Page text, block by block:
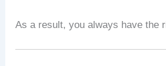
As a result, you always have the